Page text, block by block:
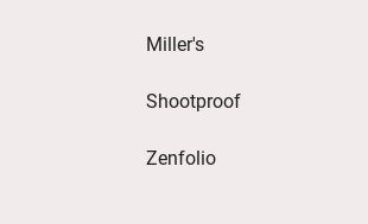
Miller's
Shootproof
Zenfolio